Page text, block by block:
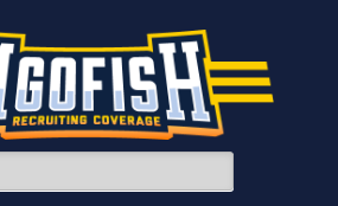
MGoFish
basketball, and recruiting coverage